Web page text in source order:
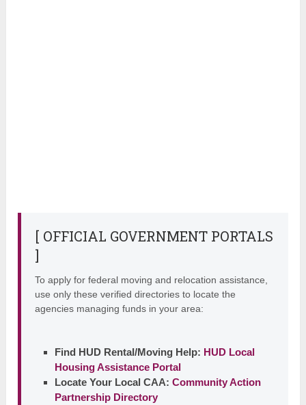
[ OFFICIAL GOVERNMENT PORTALS
]
To apply for federal moving and relocation assistance,
use only these verified directories to locate the
agencies managing funds in your area:
Find HUD Rental/Moving Help: HUD Local
Housing Assistance Portal
Locate Your Local CAA: Community Action
Partnership Directory